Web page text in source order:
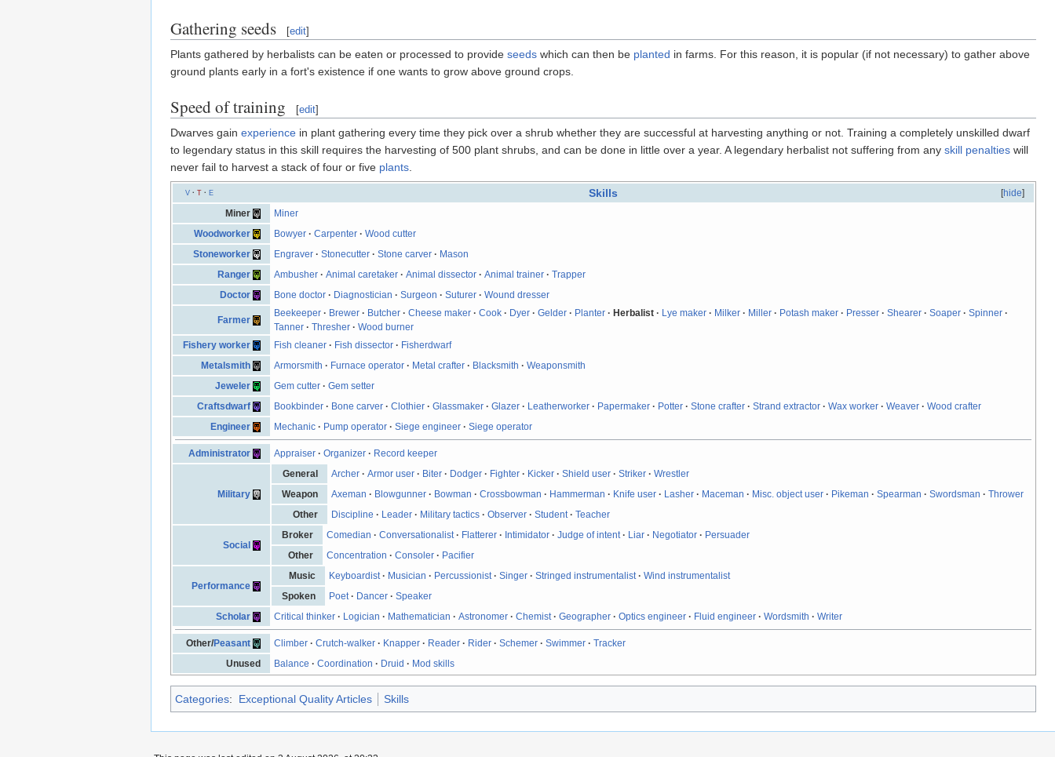
Gathering seeds [edit]
Plants gathered by herbalists can be eaten or processed to provide seeds which can then be planted in farms. For this reason, it is popular (if not necessary) to gather above
ground plants early in a fort's existence if one wants to grow above ground crops.
Speed of training [edit]
Dwarves gain experience in plant gathering every time they pick over a shrub whether they are successful at harvesting anything or not. Training a completely unskilled dwarf
to legendary status in this skill requires the harvesting of 500 plant shrubs, and can be done in little over a year. A legendary herbalist not suffering from any skill penalties will
never fail to harvest a stack of four or five plants
[hide]
V· T· E Skills
Miner
Miner
Woodworker
Bowyer ·Carpenter ·Wood cutter
Stoneworker
Engraver ·Stonecutter ·Stone carver · Mason
Ranger
Ambusher ·Animal caretaker ·Animal dissector ·Animal trainer ·Trapper
Doctor
Bone doctor · Diagnostician ·Surgeon ·Suturer ·Wound dresser
Farmer
Beekeeper · Brewer · Butcher ·Cheese maker ·Cook · Dyer ·Gelder · Planter ·Herbalist · Lye maker · Milker · Miller · Potash maker · Presser ·Shearer ·Soaper ·Spinner ·
Tanner ·Thresher ·Wood burner
Fishery worker
Fish cleaner · Fish dissector · Fisherdwarf
Metalsmith
Armorsmith · Furnace operator · Metal crafter · Blacksmith ·Weaponsmith
Jeweler
Gem cutter ·Gem setter
Craftsdwarf
Bookbinder · Bone carver ·Clothier ·Glassmaker ·Glazer · Leatherworker · Papermaker · Potter ·Stone crafter ·Strand extractor ·Wax worker ·Weaver ·Wood crafter
Engineer
Mechanic · Pump operator ·Siege engineer ·Siege operator
Administrator Appraiser ·Organizer · Record keeper
Military
General Archer ·Armor user · Biter · Dodger · Fighter · Kicker ·Shield user ·Striker ·Wrestler
Weapon
Axeman · Blowgunner · Bowman ·Crossbowman · Hammerman · Knife user · Lasher · Maceman · Misc. object user · Pikeman ·Spearman ·Swordsman ·Thrower
Other
Discipline · Leader · Military tactics ·Observer ·Student ·Teacher
Social
Broker Comedian ·Conversationalist · Flatterer · Intimidator ·Judge of intent · Liar · Negotiator · Persuader
Other
Concentration ·Consoler · Pacifier
Performance
Music Keyboardist · Musician · Percussionist ·Singer ·Stringed instrumentalist ·Wind instrumentalist
Spoken
Poet · Dancer ·Speaker
Scholar
Critical thinker · Logician · Mathematician ·Astronomer ·Chemist ·Geographer ·Optics engineer · Fluid engineer ·Wordsmith ·Writer
Other/Peasant Climber ·Crutch-walker · Knapper · Reader · Rider ·Schemer ·Swimmer ·Tracker
Unused
Balance ·Coordination · Druid · Mod skills
Categories: Exceptional Quality Articles Skills